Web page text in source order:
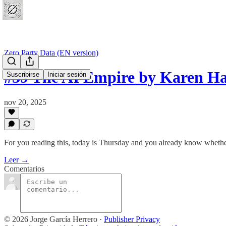
Suscribirse Iniciar sesión
Zero Party Data (EN version)
#39 The AI Empire by Karen
nov 20, 2025
For you reading this, today is Thursday and you already know
Leer →
Comentarios
© 2026 Jorge García Herrero · Publisher Privacy